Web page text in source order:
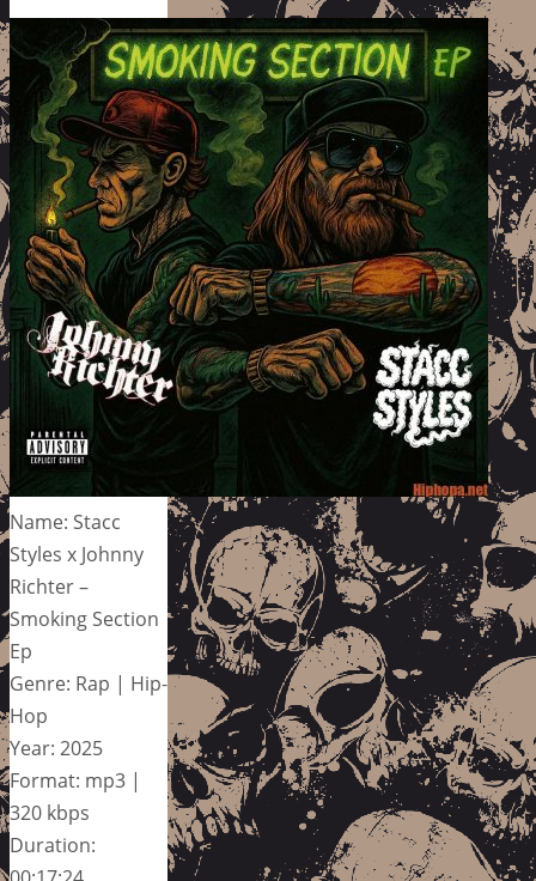
Name: Stacc
Styles x Johnny
Richter –
Smoking Section
Ep
Genre: Rap | Hip-
Hop
Year: 2025
Format: mp3 |
320 kbps
Duration: